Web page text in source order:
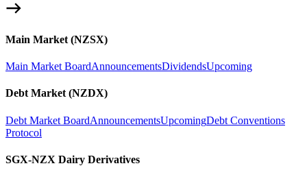
Main Market (NZSX)
Main Market BoardAnnouncementsDividendsUpcoming
Debt Market (NZDX)
Debt Market BoardAnnouncementsUpcomingDebt Conventions
Protocol
SGX-NZX Dairy Derivatives